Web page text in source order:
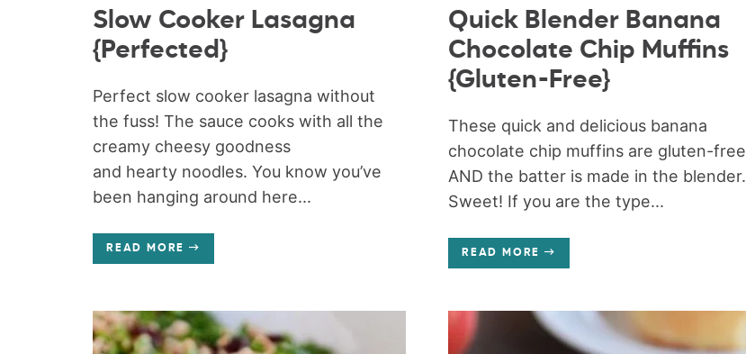
Slow Cooker Lasagna
{Perfected}
Perfect slow cooker lasagna without
the fuss! The sauce cooks with all the
creamy cheesy goodness
and hearty noodles. You know you’ve
been hanging around here...
READ MORE
Quick Blender Banana
Chocolate Chip Muffins
{Gluten-Free}
These quick and delicious banana
chocolate chip muffins are gluten-free
AND the batter is made in the blender.
Sweet! If you are the type...
READ MORE